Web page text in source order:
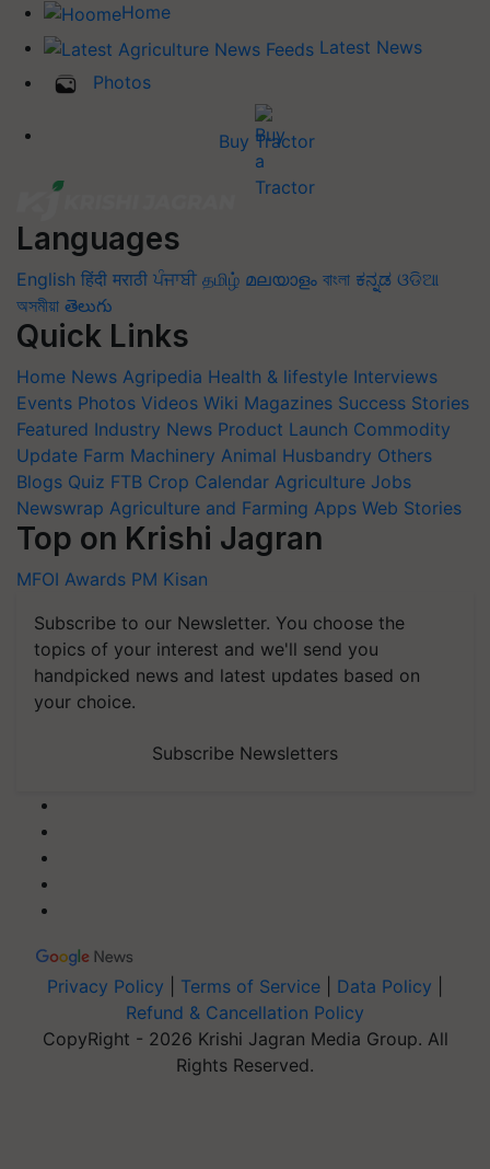
Home
Latest News
Photos
Buy Tractor
Languages
English हिंदी मराठी ਪੰਜਾਬੀ தமிழ் മലയാളം বাংলা ಕನ್ನಡ ଓଡିଆ
অসমীয়া తెలుగు
Quick Links
Home News Agripedia Health & lifestyle Interviews
Events Photos Videos Wiki Magazines Success Stories
Featured Industry News Product Launch Commodity
Update Farm Machinery Animal Husbandry Others
Blogs Quiz FTB Crop Calendar Agriculture Jobs
Newswrap Agriculture and Farming Apps Web Stories
Top on Krishi Jagran
MFOI Awards PM Kisan
Subscribe to our Newsletter. You choose the
topics of your interest and we'll send you
handpicked news and latest updates based on
your choice.
Subscribe Newsletters
Privacy Policy Terms of Service Data Policy
Refund & Cancellation Policy
CopyRight - 2026 Krishi Jagran Media Group. All
Rights Reserved.